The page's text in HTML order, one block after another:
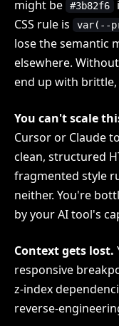
might be
#3b82f6
CSS rule is
var(--
lose the semantic
elsewhere.
end up with
You can't scale
Cursor or Claude
clean, structured
fragmented style
neither. You're
by your AI tool's
Context gets lost.
responsive
z-index
reverse-